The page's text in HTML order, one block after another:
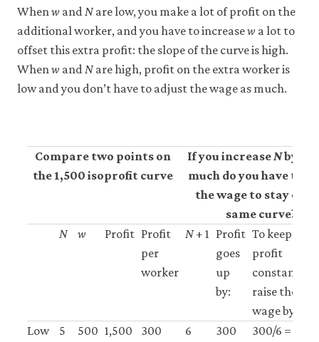
When w and Nare low, you make a lot of profit on the
additional worker, and you have to increasew a lot to
offset this extra profit: the slope of the curve is high.
When w and Nare high, profit on the extra worker is
low and you don’t have to adjust the wage as much.
Compare two points on
the 1,500 isoprofit curve
If you increaseNby 1,
much do you have to
the wage to stay on
same curve?
N
w Profit Profit
per
worker
N+ 1 Profit
goes
up
by:
To keep
profit
constant,
raise the
wage by:
Low
5 500 1,500 300 6 300
300/6 =